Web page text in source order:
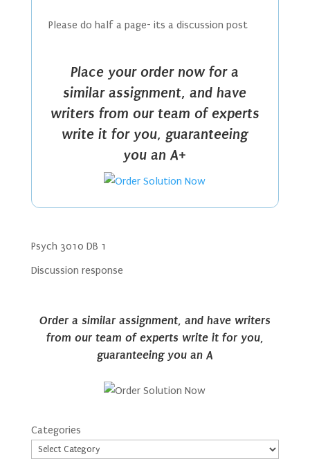
Please do half a page- its a discussion post
Place your order now for a
similar assignment, and have
writers from our team of experts
write it for you, guaranteeing
you an A+
Psych 3010 DB 1
Discussion response
Order a similar assignment, and have writers
from our team of experts write it for you,
guaranteeing you an A
Categories